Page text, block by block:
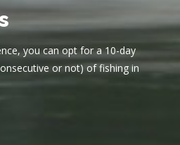
you can opt for a 10-day
or not) of fishing in